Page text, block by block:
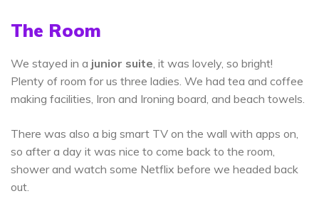
The Room
We stayed in a junior suite , it was lovely, so bright!
Plenty of room for us three ladies. We had tea and coffee
making facilities, Iron and Ironing board, and beach towels.
There was also a big smart TV on the wall with apps on,
so after a day it was nice to come back to the room,
shower and watch some Netflix before we headed back
out.